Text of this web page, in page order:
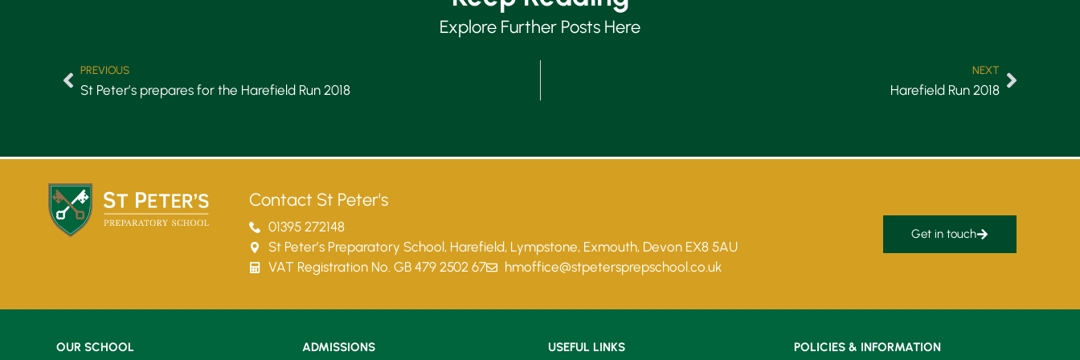
Explore Further Posts Here
PREVIOUS
St Peter’s prepares for the Harefield Run 2018
NEXT
Harefield Run 2018
Contact St Peter's
01395 272148
St Peter’s Preparatory School, Harefield, Lympstone, Exmouth, Devon EX8 5AU
VAT Registration No. GB 479 2502 67
hmoffice@stpetersprepschool.co.uk
Get in touch
OUR SCHOOL ADMISSIONS USEFUL LINKS POLICIES & INFORMATION